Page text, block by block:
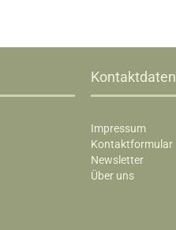
Kontaktdaten
Impressum
Kontaktformular
Newsletter
Über uns